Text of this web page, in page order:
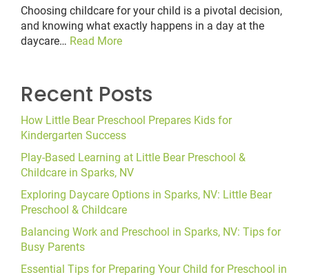
Choosing childcare for your child is a pivotal decision,
and knowing what exactly happens in a day at the
daycare… Read More
Recent Posts
How Little Bear Preschool Prepares Kids for
Kindergarten Success
Play-Based Learning at Little Bear Preschool &
Childcare in Sparks, NV
Exploring Daycare Options in Sparks, NV: Little Bear
Preschool & Childcare
Balancing Work and Preschool in Sparks, NV: Tips for
Busy Parents
Essential Tips for Preparing Your Child for Preschool in